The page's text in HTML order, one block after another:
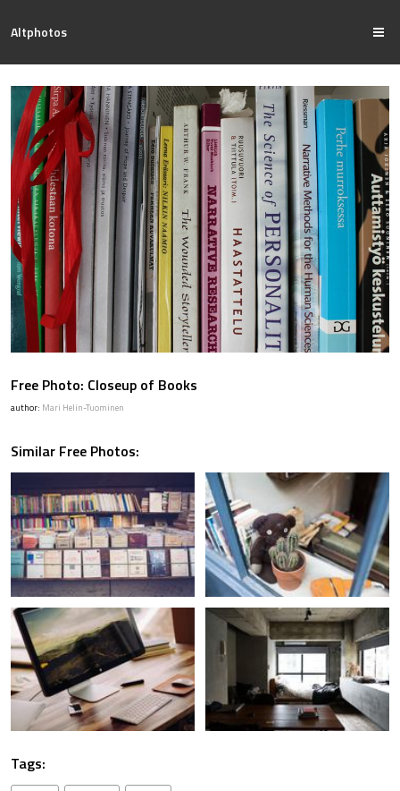
Altphotos
Free Photo: Closeup of Books
author: Mari Helin-Tuominen
Similar Free Photos:
Tags: